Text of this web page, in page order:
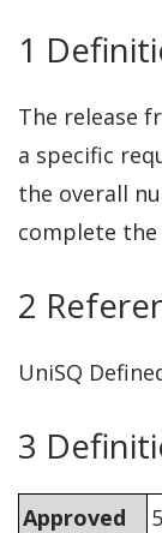
1
The release
a specific
the overall
complete
2
UniSQ
3
Approved